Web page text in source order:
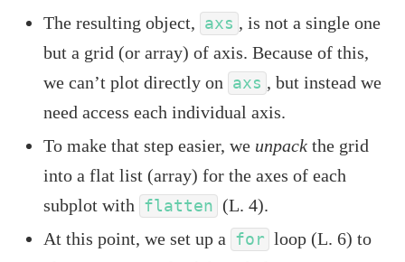
The resulting object, axs , is not a single one
but a grid (or array) of axis. Because of this,
we can’t plot directly on axs , but instead we
need access each individual axis.
To make that step easier, we unpack the grid
into a flat list (array) for the axes of each
subplot with flatten (L. 4).
At this point, we set up a for loop (L. 6) to